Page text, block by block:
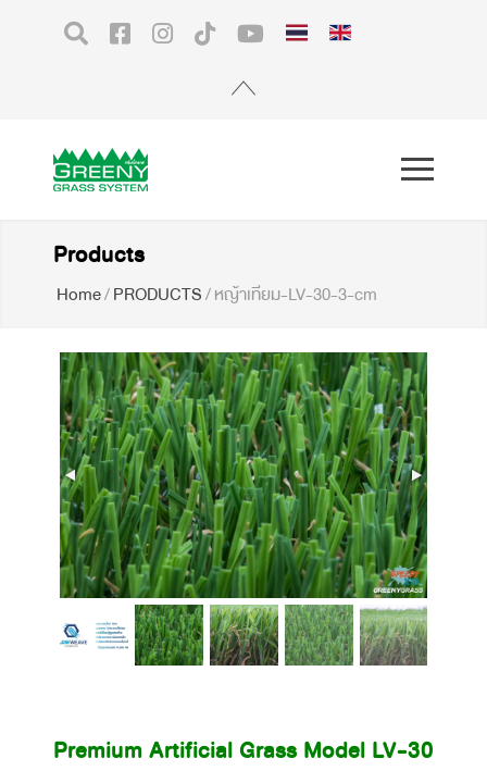
Products
Home/PRODUCTS/หญ้าเทียม-LV-30-3-cm
Premium Artificial Grass for
Landscape 3 cm. SpeedyX10
(LV-30)
Premium Artificial Grass Model LV-30